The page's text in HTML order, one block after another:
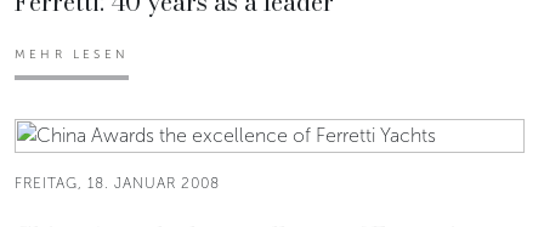
MEHR LESEN
FREITAG, 18. JANUAR 2008